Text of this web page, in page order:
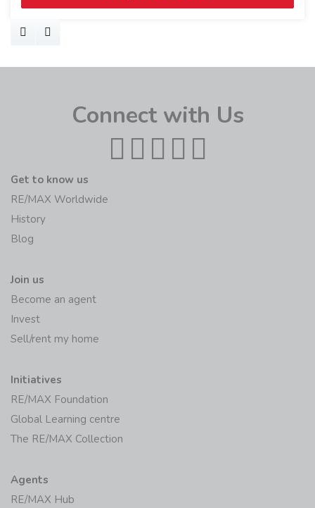
Connect with Us
Get to know us
RE/MAX Worldwide
History
Blog
Join us
Become an agent
Invest
Sell/rent my home
Initiatives
RE/MAX Foundation
Global Learning centre
The RE/MAX Collection
Agents
RE/MAX Hub